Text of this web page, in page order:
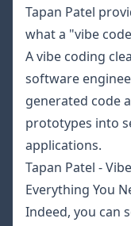
Tapan Patel
what a "vibe
A vibe coding
software
generated code
prototypes into
applications.
Tapan Patel -
Everything You
Indeed, you can